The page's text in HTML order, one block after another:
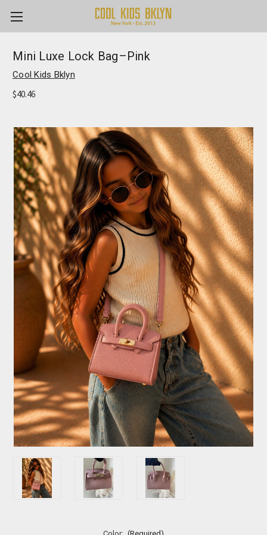
Mini Luxe Lock Bag–Pink
Cool Kids Bklyn
$40.46